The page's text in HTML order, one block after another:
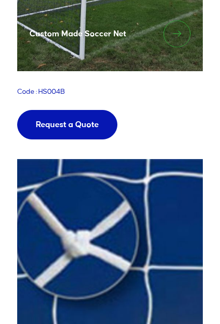
Custom Made Soccer Net
Code : HS004B
Request a Quote